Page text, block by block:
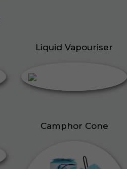
Liquid Vapouriser
Camphor Cone